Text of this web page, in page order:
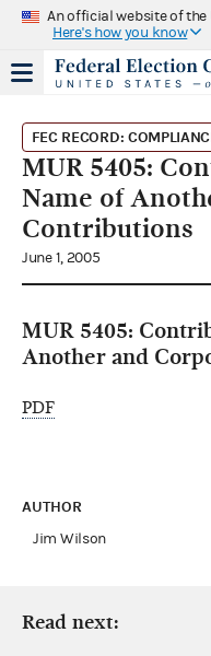
An official website of
Here's how you know
FEC RECORD:
MUR 5405:
Name of
Contributions
June 1, 2005
MUR 5405:
Another and
PDF
AUTHOR
Jim Wilson
Read next: